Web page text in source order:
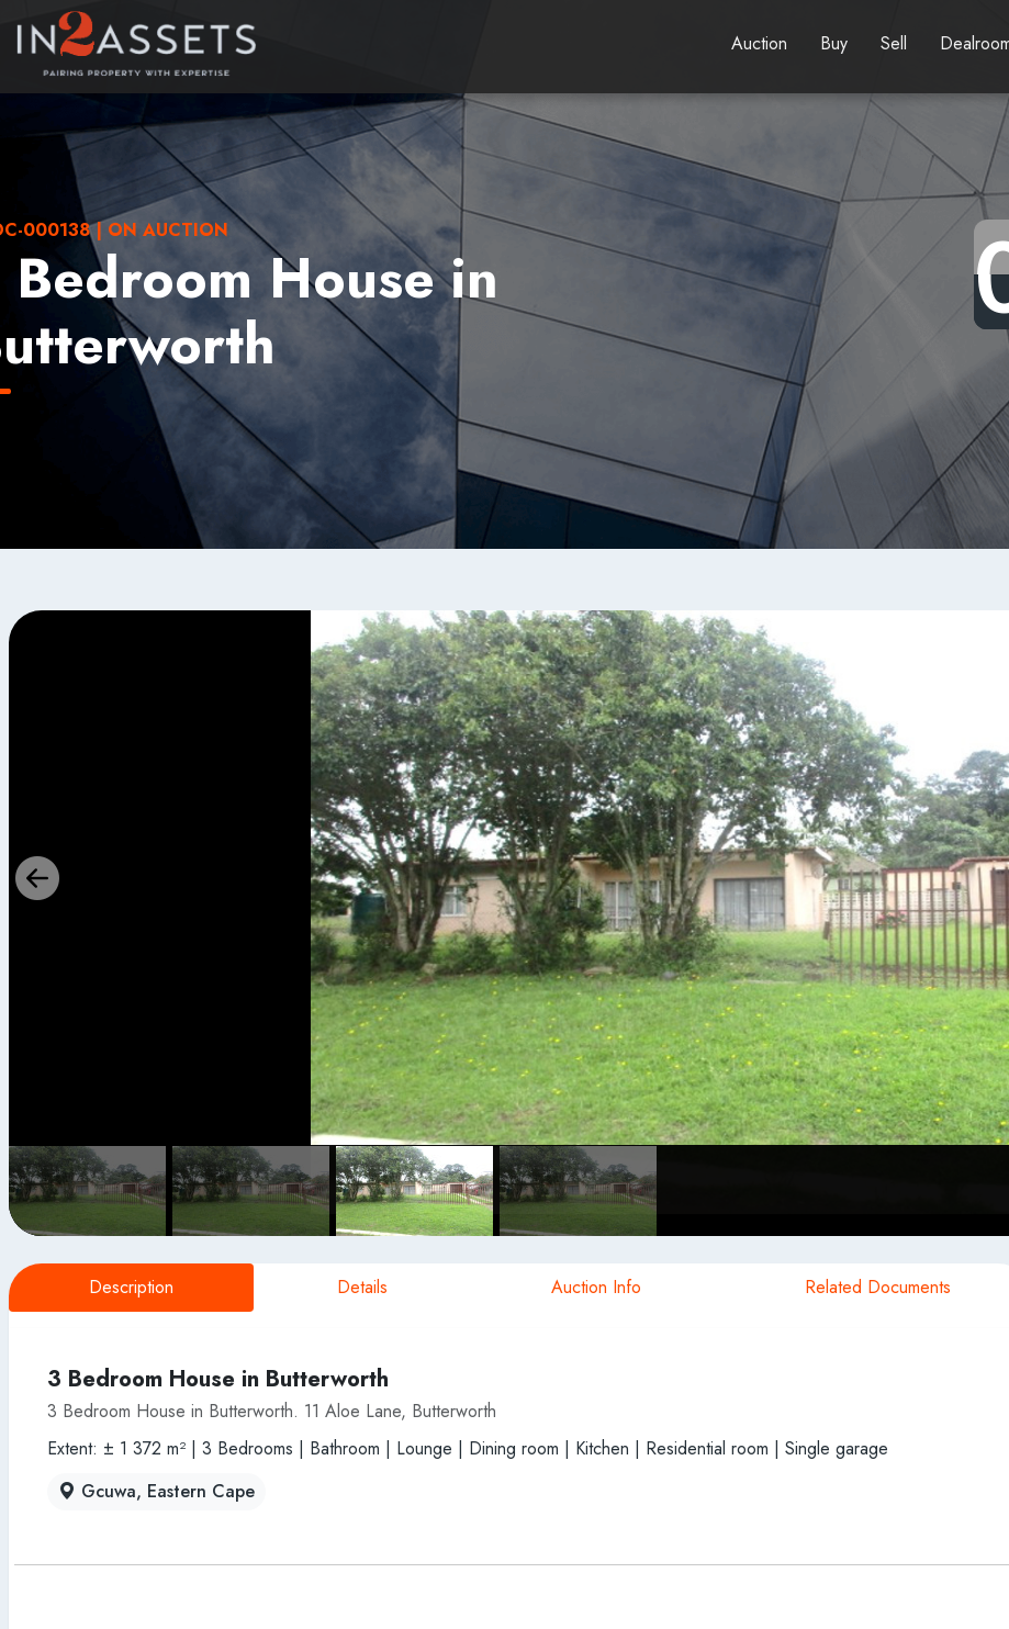
Auction Buy Sell
000138 | ON AUCTION
House in
Description Details Auction Info Related Documents
3 Bedroom House in Butterworth
3 Bedroom House in Butterworth. 11 Aloe Lane, Butterworth
Extent: ± 1 372 m² | 3 Bedrooms | Bathroom | Lounge | Dining room | Kitchen | Residential room | Single garage
Gcuwa, Eastern Cape